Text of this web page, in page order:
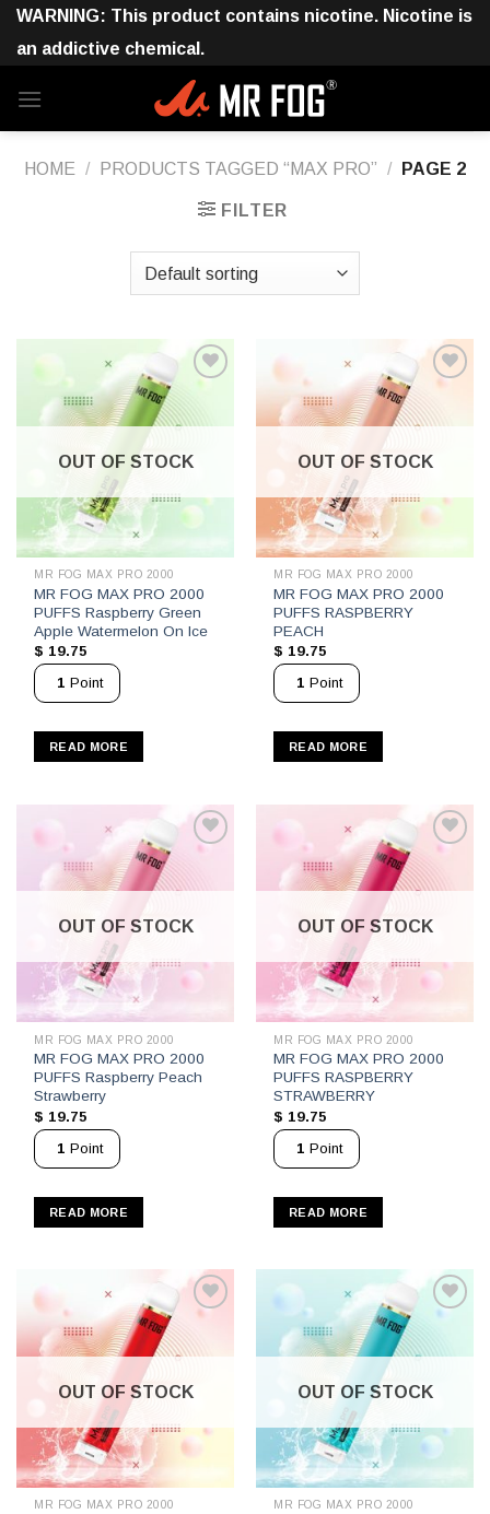
Skip
content
WARNING: This product contains nicotine. Nicotine is
an addictive chemical.
HOME / PRODUCTS TAGGED “MAX PRO” / PAGE 2
FILTER
OUT OF STOCK
MR FOG MAX PRO 2000
MR FOG MAX PRO 2000
PUFFS Raspberry Green
Apple Watermelon On Ice
$ 19.75
1 Point
READ MORE
OUT OF STOCK
MR FOG MAX PRO 2000
MR FOG MAX PRO 2000
PUFFS RASPBERRY
PEACH
$ 19.75
1 Point
READ MORE
OUT OF STOCK
MR FOG MAX PRO 2000
MR FOG MAX PRO 2000
PUFFS Raspberry Peach
Strawberry
$ 19.75
1 Point
READ MORE
OUT OF STOCK
MR FOG MAX PRO 2000
MR FOG MAX PRO 2000
PUFFS RASPBERRY
STRAWBERRY
$ 19.75
1 Point
READ MORE
OUT OF STOCK
MR FOG MAX PRO 2000
OUT OF STOCK
MR FOG MAX PRO 2000